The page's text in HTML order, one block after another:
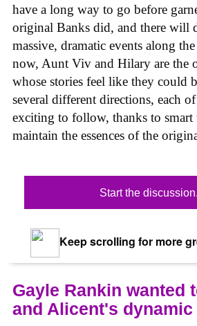
have a long way to go before
original Banks did, and there will
massive, dramatic events along
now, Aunt Viv and Hilary are the
whose stories feel like they could
several different directions, each
exciting to follow, thanks to smart
maintain the essences of the
Start the
Keep scrolling for more
Gayle Rankin wanted
and Alicent's